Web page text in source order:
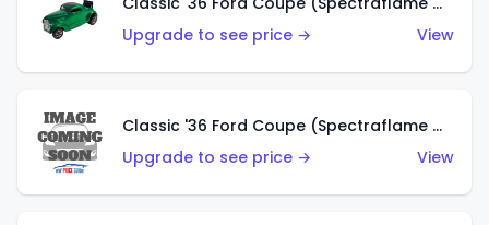
Upgrade to see price →
View
Classic '36 Ford Coupe (Spectraflame Gold)
Upgrade to see price →
View